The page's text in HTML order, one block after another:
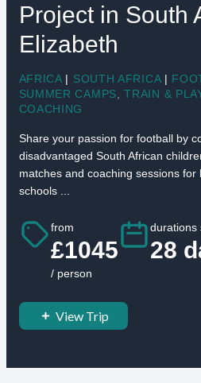
Project in South
Elizabeth
AFRICA | SOUTH AFRICA |
SUMMER CAMPS ,TRAIN &
COACHING
Share your passion for football by
disadvantaged South African
matches and coaching sessions for
schools ...
from
£1045
/ person
durations
28
View Trip